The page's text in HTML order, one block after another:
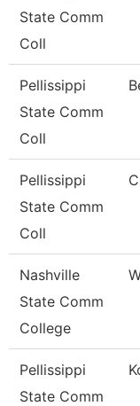
State Comm
Coll
Pellissippi
State Comm
Coll
Pellissippi
State Comm
Coll
Nashville
State Comm
College
Pellissippi
State Comm